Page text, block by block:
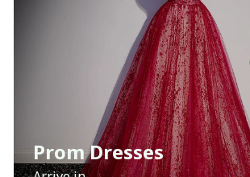
Prom Dresses